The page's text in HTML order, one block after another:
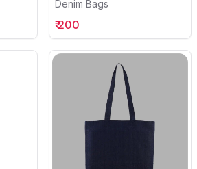
Conference Bag
Institutional bag-01
Denim Bags
₹200